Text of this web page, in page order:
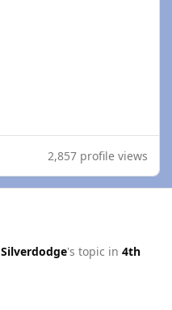
2,857 profile views
Silverdodge's topic in 4th